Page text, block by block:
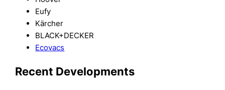
Eufy
Kärcher
BLACK+DECKER
Ecovacs
Recent Developments